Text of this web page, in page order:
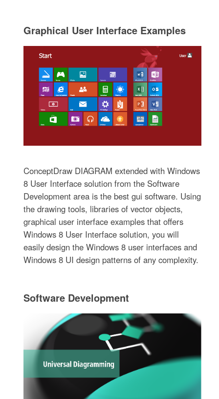
Graphical User Interface Examples
ConceptDraw DIAGRAM extended with Windows
8 User Interface solution from the Software
Development area is the best gui software. Using
the drawing tools, libraries of vector objects,
graphical user interface examples that offers
Windows 8 User Interface solution, you will
easily design the Windows 8 user interfaces and
Windows 8 UI design patterns of any complexity.
Software Development